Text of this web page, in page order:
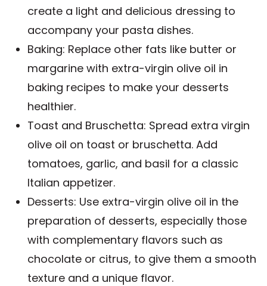
create a light and delicious dressing to
accompany your pasta dishes.
Baking: Replace other fats like butter or
margarine with extra-virgin olive oil in
baking recipes to make your desserts
healthier.
Toast and Bruschetta: Spread extra virgin
olive oil on toast or bruschetta. Add
tomatoes, garlic, and basil for a classic
Italian appetizer.
Desserts: Use extra-virgin olive oil in the
preparation of desserts, especially those
with complementary flavors such as
chocolate or citrus, to give them a smooth
texture and a unique flavor.